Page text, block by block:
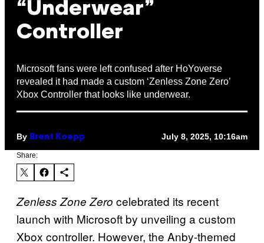
“Underwear”
Controller
Microsoft fans were left confused after HoYoverse
revealed it had made a custom ‘Zenless Zone Zero’
Xbox Controller that looks like underwear.
By Brent Koepp July 8, 2025, 10:16am
Share:
Zenless Zone Zero celebrated its recent
launch with Microsoft by unveiling a custom
Xbox controller. However, the Anby-themed